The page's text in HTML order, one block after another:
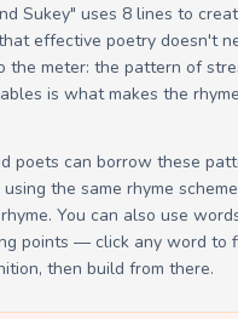
Sukey" uses 8 lines to
effective poetry doesn't
the meter: the pattern of
is what makes the
poets can borrow these
the same rhyme
You can also use
points — click any word to
then build from there.